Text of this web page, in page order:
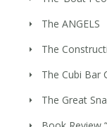
The ANGELS
The
The Cubi Bar
The Great